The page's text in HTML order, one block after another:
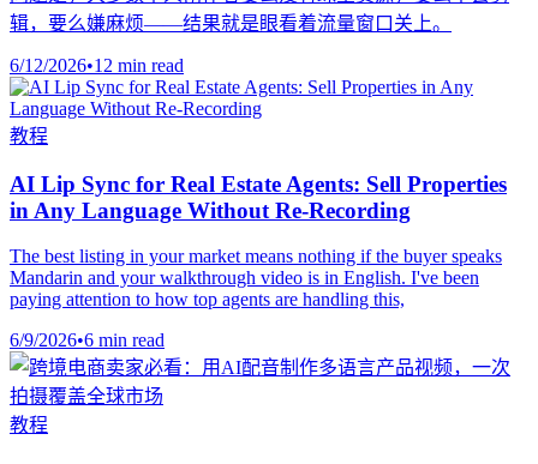
辑，要么嫌麻烦——结果就是眼看着流量窗口关上。
6/12/2026•12 min read
教程
AI Lip Sync for Real Estate Agents: Sell Properties
in Any Language Without Re-Recording
The best listing in your market means nothing if the buyer speaks
Mandarin and your walkthrough video is in English. I've been
paying attention to how top agents are handling this,
6/9/2026•6 min read
教程